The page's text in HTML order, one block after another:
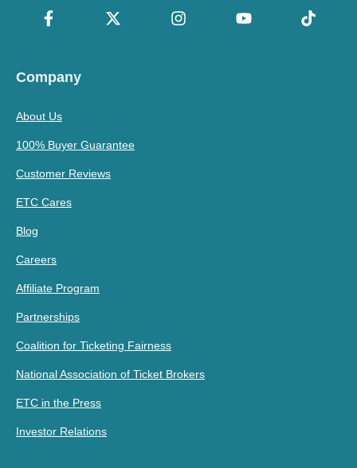
Company
About Us
100% Buyer Guarantee
Customer Reviews
ETC Cares
Blog
Careers
Affiliate Program
Partnerships
Coalition for Ticketing Fairness
National Association of Ticket Brokers
ETC in the Press
Investor Relations